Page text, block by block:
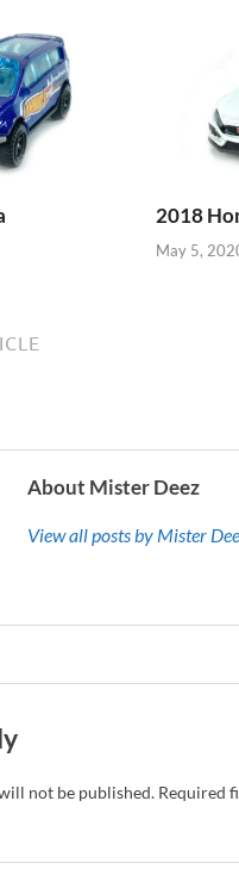
2018
May 5,
About Mister Deez
View all posts by Mister
not be published. Required